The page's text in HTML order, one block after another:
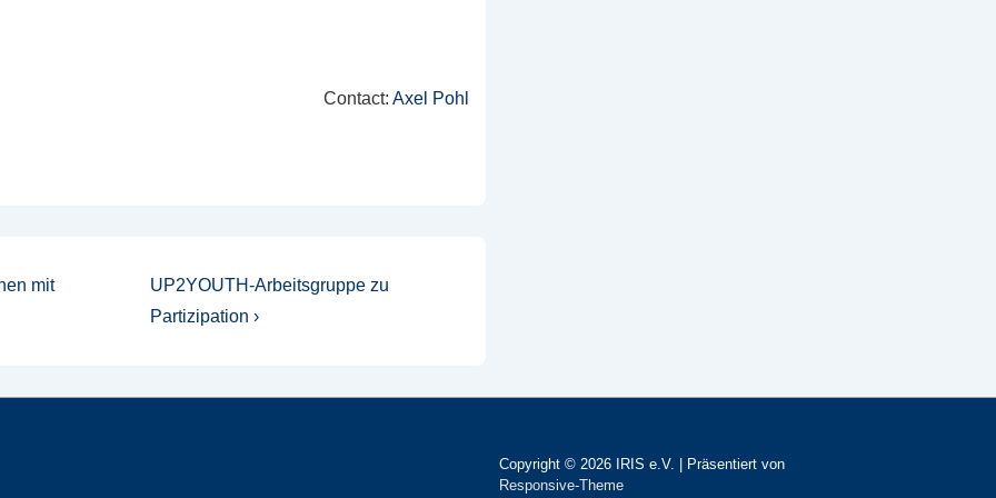
Contact: Axel Pohl
mit
Nächster
Beitrag
UP2YOUTH-Arbeitsgruppe zu
Partizipation ›
Copyright © 2026 IRIS e.V.
| Präsentiert von
Responsive-Theme